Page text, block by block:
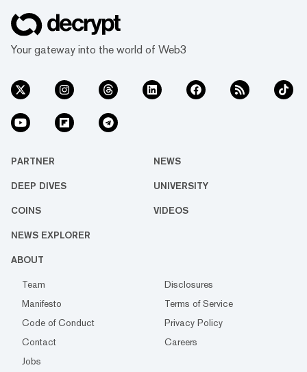
Your gateway into the world of Web3
PARTNER NEWS
DEEP DIVES UNIVERSITY
COINS VIDEOS
NEWS EXPLORER
ABOUT
Team
Disclosures
Manifesto
Terms of Service
Code of Conduct
Privacy Policy
Contact
Careers
Jobs